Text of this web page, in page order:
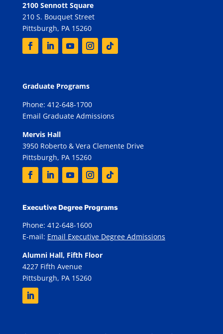
2100 Sennott Square
210 S. Bouquet Street
Pittsburgh, PA 15260
Graduate Programs
Phone: 412-648-1700
Email Graduate Admissions
Mervis Hall
3950 Roberto & Vera Clemente Drive
Pittsburgh, PA 15260
Executive Degree Programs
Phone: 412-648-1600
E-mail: Email Executive Degree Admissions
Alumni Hall, Fifth Floor
4227 Fifth Avenue
Pittsburgh, PA 15260